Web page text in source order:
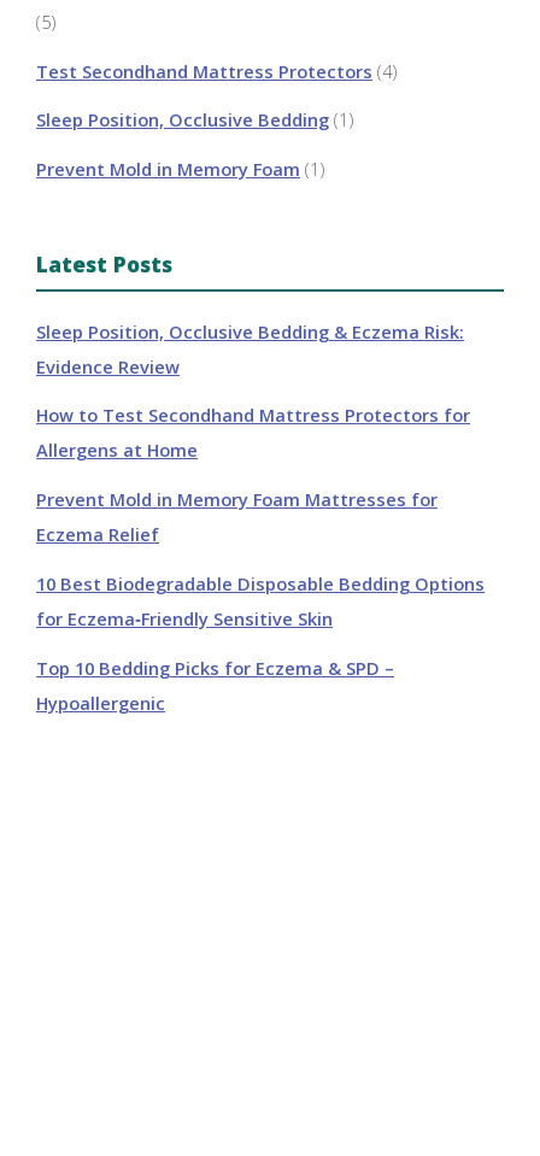
(5)
Test Secondhand Mattress Protectors (4)
Sleep Position, Occlusive Bedding (1)
Prevent Mold in Memory Foam (1)
Latest Posts
Sleep Position, Occlusive Bedding & Eczema Risk:
Evidence Review
How to Test Secondhand Mattress Protectors for
Allergens at Home
Prevent Mold in Memory Foam Mattresses for
Eczema Relief
10 Best Biodegradable Disposable Bedding Options
for Eczema‑Friendly Sensitive Skin
Top 10 Bedding Picks for Eczema & SPD –
Hypoallergenic